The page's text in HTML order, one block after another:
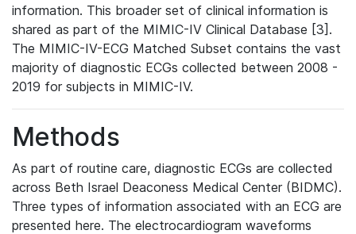
information. This broader set of clinical information is
shared as part of the MIMIC-IV Clinical Database [3].
The MIMIC-IV-ECG Matched Subset contains the vast
majority of diagnostic ECGs collected between 2008 -
2019 for subjects in MIMIC-IV.
Methods
As part of routine care, diagnostic ECGs are collected
across Beth Israel Deaconess Medical Center (BIDMC).
Three types of information associated with an ECG are
presented here. The electrocardiogram waveforms